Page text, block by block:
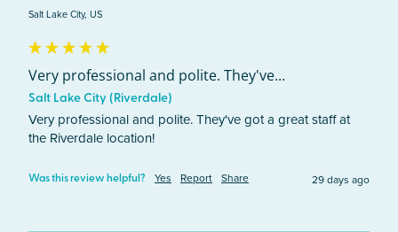
Salt Lake City, US
Very professional and polite. They've...
Salt Lake City (Riverdale)
Very professional and polite. They've got a great staff at
the Riverdale location!
Was this review helpful? Yes Report Share 29 days ago